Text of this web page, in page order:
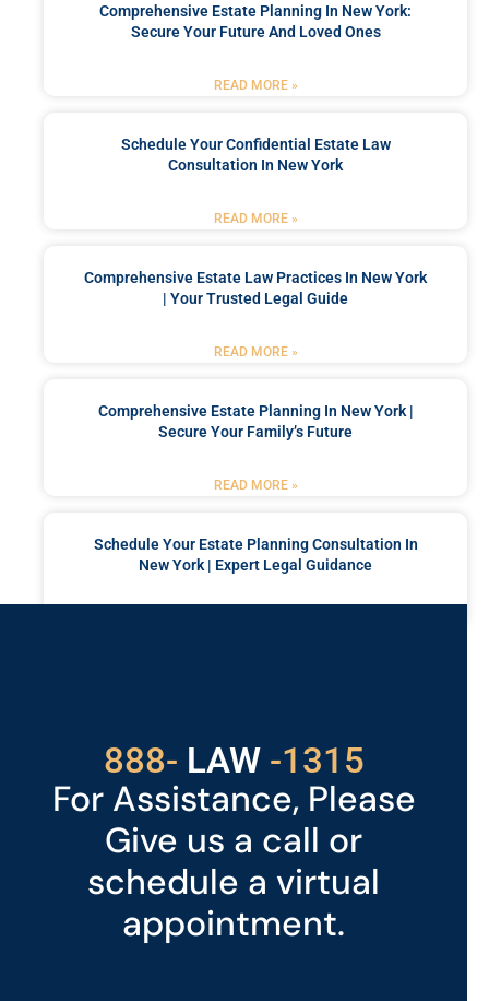
Comprehensive Estate Planning In New York:
Secure Your Future And Loved Ones
READ MORE »
Schedule Your Confidential Estate Law
Consultation In New York
READ MORE »
Comprehensive Estate Law Practices In New York
| Your Trusted Legal Guide
READ MORE »
Comprehensive Estate Planning In New York |
Secure Your Family’s Future
READ MORE »
Schedule Your Estate Planning Consultation In
New York | Expert Legal Guidance
888- LAW
529 -1315
For Assistance, Please
Give us a call or
schedule a virtual
appointment.